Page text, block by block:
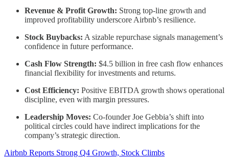
Revenue & Profit Growth: Strong top-line growth and
improved profitability underscore Airbnb’s resilience.
Stock Buybacks: A sizable repurchase signals management’s
confidence in future performance.
Cash Flow Strength: $4.5 billion in free cash flow enhances
financial flexibility for investments and returns.
Cost Efficiency: Positive EBITDA growth shows operational
discipline, even with margin pressures.
Leadership Moves: Co-founder Joe Gebbia’s shift into
political circles could have indirect implications for the
company’s strategic direction.
Airbnb Reports Strong Q4 Growth, Stock Climbs